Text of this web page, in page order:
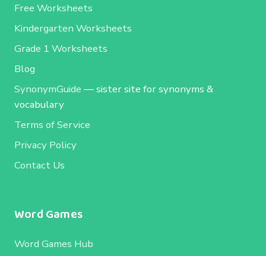
Free Worksheets
Kindergarten Worksheets
Grade 1 Worksheets
Blog
SynonymGuide — sister site for synonyms &
vocabulary
Terms of Service
Privacy Policy
Contact Us
Word Games
Word Games Hub